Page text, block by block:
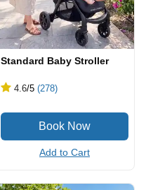
Standard Baby Stroller
4.6/5 (278)
Add to Cart